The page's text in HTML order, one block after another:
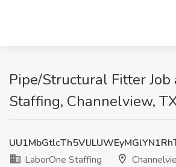
Pipe/Structural Fitter Job
Staffing, Channelview,
LaborOne Staffing